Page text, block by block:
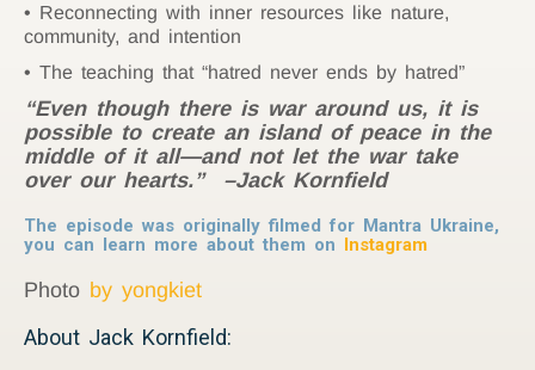
Reconnecting with inner resources like nature,
community, and intention
The teaching that “hatred never ends by hatred”
“Even though there is war around us, it is
possible to create an island of peace in the
middle of it all—and not let the war take
over our hearts.” –Jack Kornfield
The episode was originally filmed for Mantra Ukraine,
you can learn more about them on Instagram
Photo by yongkiet
About Jack Kornfield: